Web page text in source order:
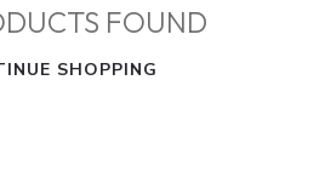
FOUND
SHOPPING